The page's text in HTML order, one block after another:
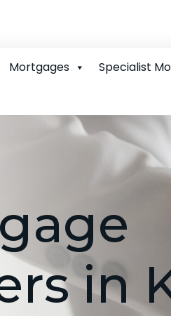
Mortgages Specialist
in